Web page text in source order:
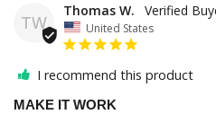
TW
Thomas W.
United States
I recommend this product
MAKE IT WORK